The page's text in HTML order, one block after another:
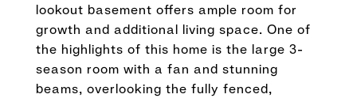
lookout basement offers ample room for
growth and additional living space. One of
the highlights of this home is the large 3-
season room with a fan and stunning
beams, overlooking the fully fenced,